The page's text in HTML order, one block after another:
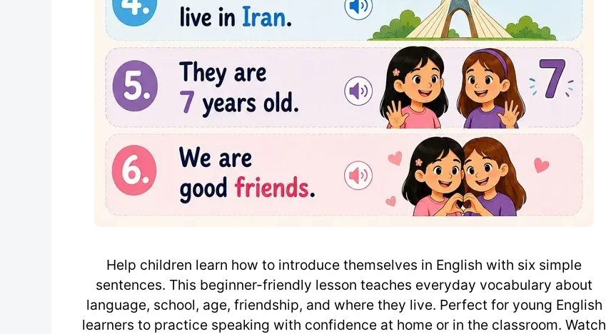
Help children learn how to introduce themselves in English with six simple
sentences. This beginner-friendly lesson teaches everyday vocabulary about
language, school, age, friendship, and where they live. Perfect for young English
learners to practice speaking with confidence at home or in the classroom. Watch